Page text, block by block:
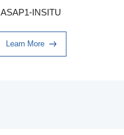
ASAP1-INSITU
Learn More